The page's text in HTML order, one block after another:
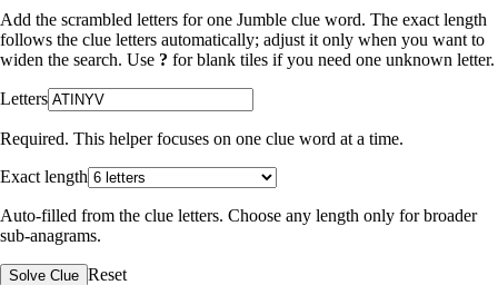
Add the scrambled letters for one Jumble clue word. The exact length
follows the clue letters automatically; adjust it only when you want to
widen the search. Use ? for blank tiles if you need one unknown letter.
Letters
Required. This helper focuses on one clue word at a time.
Exact length
Auto-filled from the clue letters. Choose any length only for broader
sub-anagrams.
Solve Clue Reset